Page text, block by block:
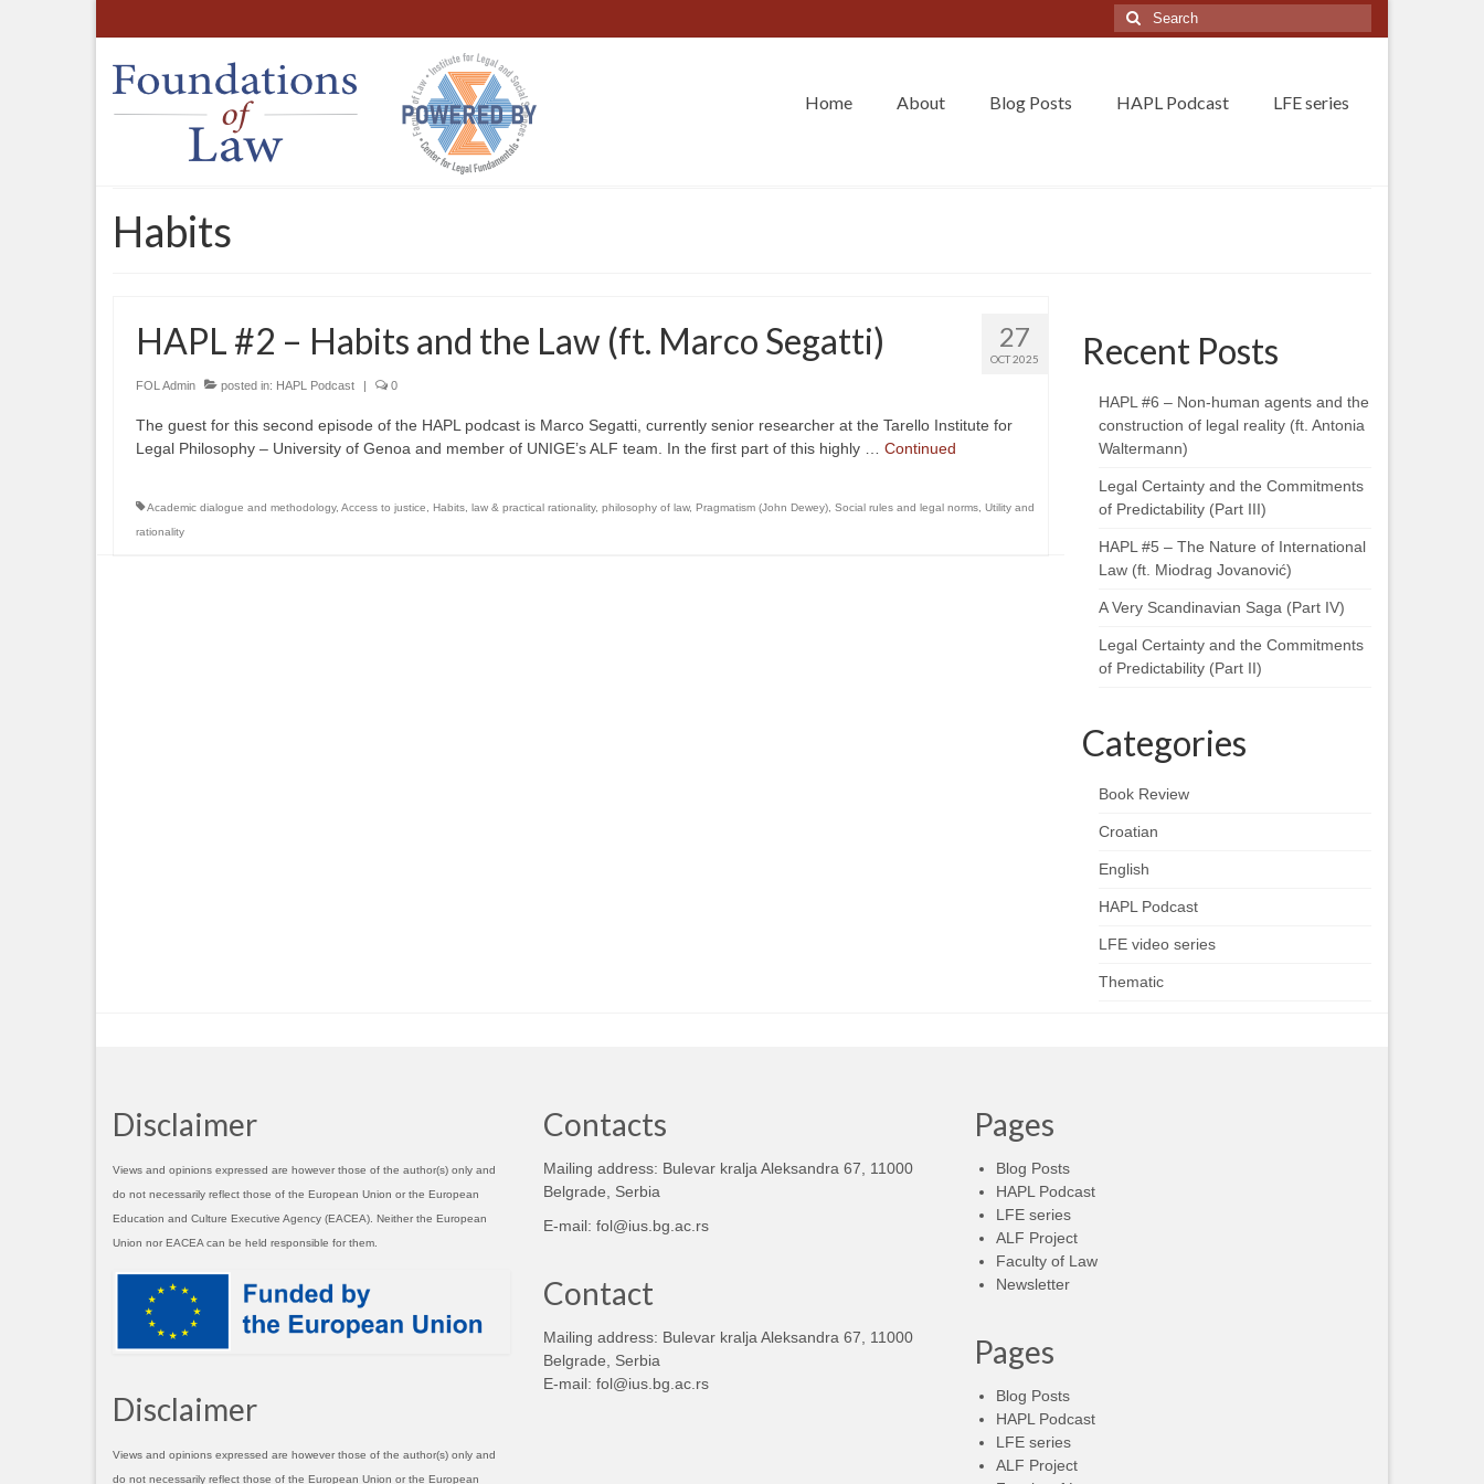
Search
for:
Home About Blog Posts HAPL Podcast LFE series
Habits
27
OCT 2025
HAPL #2 – Habits and the Law (ft. Marco Segatti)
FOL Admin posted in: HAPL Podcast | 0
The guest for this second episode of the HAPL podcast is Marco Segatti, currently senior researcher at the Tarello Institute for
Legal Philosophy – University of Genoa and member of UNIGE’s ALF team. In the first part of this highly … Continued
Academic dialogue and methodology, Access to justice Habits law & practical rationality, philosophy of law, Pragmatism (John Dewey) Social rules and legal norms Utility and
rationality
Recent Posts
HAPL #6 – Non-human agents and the
construction of legal reality (ft. Antonia
Waltermann)
Legal Certainty and the Commitments
of Predictability (Part III)
HAPL #5 – The Nature of International
Law (ft. Miodrag Jovanović)
A Very Scandinavian Saga (Part IV)
Legal Certainty and the Commitments
of Predictability (Part II)
Categories
Book Review
Croatian
English
HAPL Podcast
LFE video series
Thematic
Disclaimer
Views and opinions expressed are however those of the author(s) only and
do not necessarily reflect those of the European Union or the European
Education and Culture Executive Agency (EACEA). Neither the European
Union nor EACEA can be held responsible for them.
Disclaimer
Views and opinions expressed are however those of the author(s) only and
do not necessarily reflect those of the European Union or the European
Contacts
Mailing address: Bulevar kralja Aleksandra 67, 11000
Belgrade, Serbia
E-mail: fol@ius.bg.ac.rs
Contact
Mailing address: Bulevar kralja Aleksandra 67, 11000
Belgrade, Serbia
E-mail: fol@ius.bg.ac.rs
Pages
Blog Posts
HAPL Podcast
LFE series
ALF Project
Faculty of Law
Newsletter
Pages
Blog Posts
HAPL Podcast
LFE series
ALF Project